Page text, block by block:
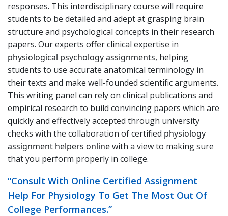
responses. This interdisciplinary course will require
students to be detailed and adept at grasping brain
structure and psychological concepts in their research
papers. Our experts offer clinical expertise in
physiological psychology assignments, helping
students to use accurate anatomical terminology in
their texts and make well-founded scientific arguments.
This writing panel can rely on clinical publications and
empirical research to build convincing papers which are
quickly and effectively accepted through university
checks with the collaboration of certified physiology
assignment helpers onlinewith a view to making sure
that you perform properly in college.
“Consult With Online Certified Assignment
Help For Physiology To Get The Most Out Of
College Performances.”